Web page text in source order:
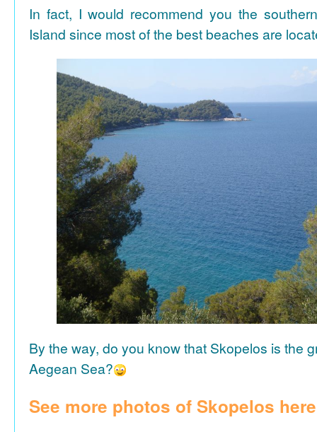
In fact, I would recommend you the
Island since most of the best beaches are
By the way, do you know that Skopelos is the
Aegean Sea?
See more photos of Skopelos